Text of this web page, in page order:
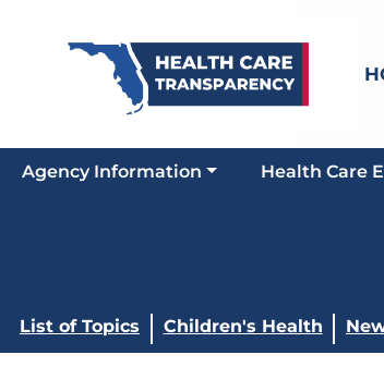
Agency Information Health Care
List of Topics Children's Health